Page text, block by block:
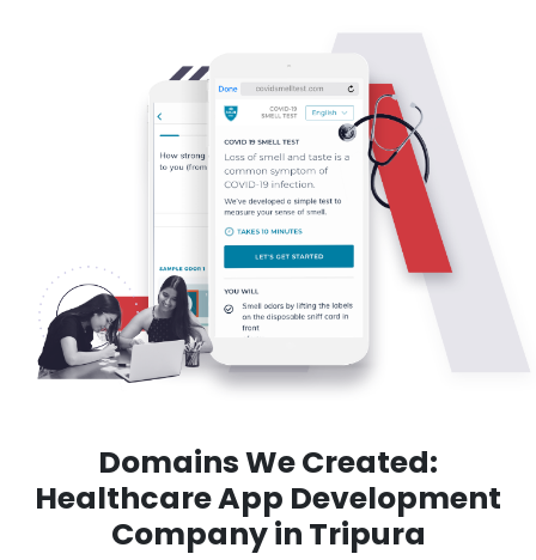
Domains We Created:
Healthcare App Development
Company in Tripura